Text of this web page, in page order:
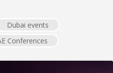
Dubai events
Conferences